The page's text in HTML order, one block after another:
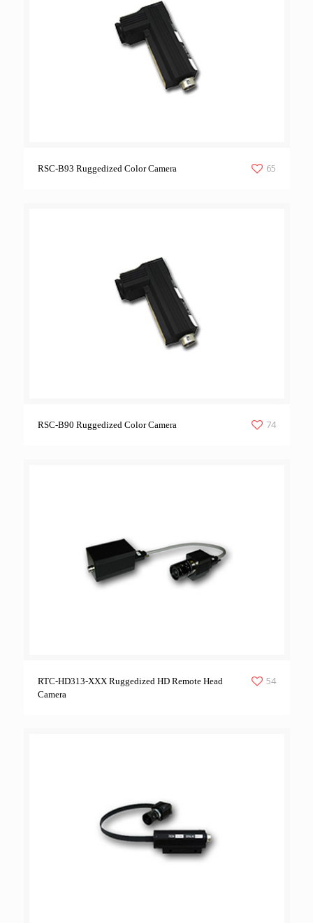
RSC-B93 Ruggedized Color Camera 65
RSC-B90 Ruggedized Color Camera 74
RTC-HD313-XXX Ruggedized HD Remote Head
Camera
54